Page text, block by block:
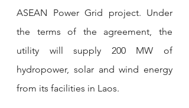
ASEAN Power Grid project. Under
the terms of the agreement, the
utility will supply 200 MW of
hydropower, solar and wind energy
from its facilities in Laos.